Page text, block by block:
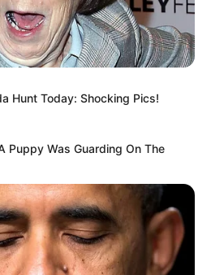
Hunt Today: Shocking Pics!
Puppy Was Guarding On The